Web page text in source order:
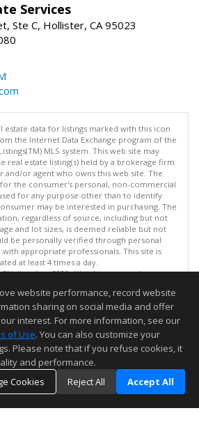
Services
Ste C, Hollister, CA 95023
estate data for listings marked with this icon
the Internet Data Exchange program of the
MLS system. This web site may
real estate listing(s) held by a brokerage firm
or agent who owns this web site. The
the consumer's personal, non-commercial
for any purpose other than to identify
may be interested in purchasing. The
regardless of source, including but not
and lot sizes, is deemed reliable but not
be personally verified through personal
appropriate professionals. This site is
at least 4 times a day.
Inc. 2026. All rights reserved
updated on 08/07/2026 11:51 PM.
but not guaranteed to be accurate.
website performance, record website
sharing on social media and offer
interest. For more information, see our
of Use. You can also customize your
Please note that if you refuse cookies, it
and performance.
Cookies
Reject All Accept All